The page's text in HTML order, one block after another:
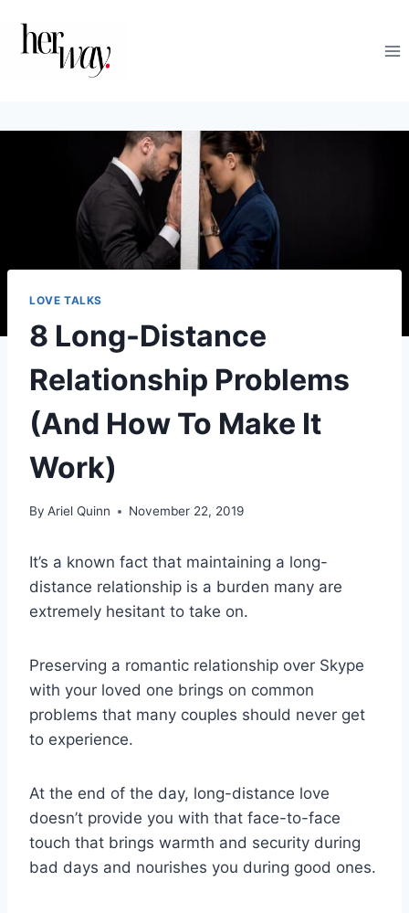
LOVE TALKS
8 Long-Distance
Relationship Problems
(And How To Make It
Work)
By Ariel Quinn November 22, 2019
It’s a known fact that maintaining a long-
distance relationship is a burden many are
extremely hesitant to take on.
Preserving a romantic relationship over Skype
with your loved one brings on common
problems that many couples should never get
to experience.
At the end of the day, long-distance love
doesn’t provide you with that face-to-face
touch that brings warmth and security during
bad days and nourishes you during good ones.